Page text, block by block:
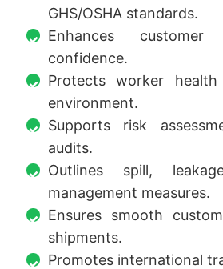
GHS/OSHA standards.
Enhances
confidence.
Protects worker
environment.
Supports risk
audits.
Outlines spill,
management measures.
Ensures smooth
shipments.
Promotes international